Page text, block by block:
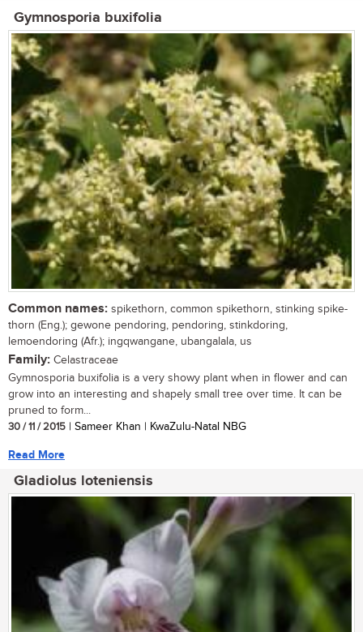
Gymnosporia buxifolia
Common names: spikethorn, common spikethorn, stinking spike-
thorn (Eng.); gewone pendoring, pendoring, stinkdoring,
lemoendoring (Afr.); ingqwangane, ubangalala, us
Family: Celastraceae
Gymnosporia buxifolia is a very showy plant when in flower and can
grow into an interesting and shapely small tree over time. It can be
pruned to form...
30 / 11 / 2015 | Sameer Khan | KwaZulu-Natal NBG
Read More
Gladiolus loteniensis